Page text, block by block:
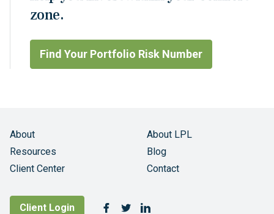
zone.
Find Your Portfolio Risk Number
About
About LPL
Resources
Blog
Client Center
Contact
Client Login
Follow Us
Facebook
TwitterLinkedIn